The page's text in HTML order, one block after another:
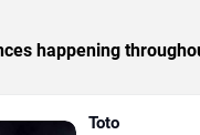
happening
Toto